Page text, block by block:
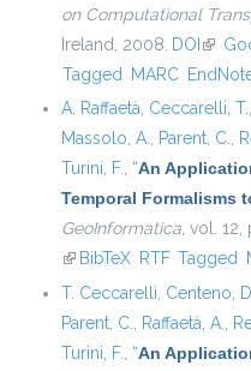
on Computational
Ireland, 2008. DOI(link
Tagged MARC
A. Raffaetà Ceccarelli, T.
Massolo, A.
Parent, C.
Turini, F.
“An
Temporal Formalisms
GeoInformatica , vol.
(link is external)
BibTeX RTF Tagged
T. Ceccarelli Centeno, D.
Parent, C.
Raffaetà, A.
Turini, F.
“An